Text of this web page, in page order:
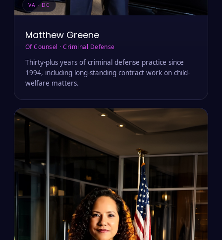
VA · DC
Matthew Greene
Of Counsel · Criminal Defense
Thirty-plus years of criminal defense practice since
1994, including long-standing contract work on child-
welfare matters.